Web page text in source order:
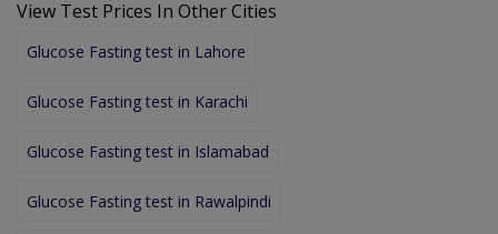
View Test Prices In Other Cities
Glucose Fasting test in Lahore
Glucose Fasting test in Karachi
Glucose Fasting test in Islamabad
Glucose Fasting test in Rawalpindi